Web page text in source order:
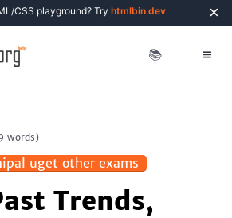
📚
words)
uget other exams
Trends,
CSS playground? Try htmlbin.dev ×